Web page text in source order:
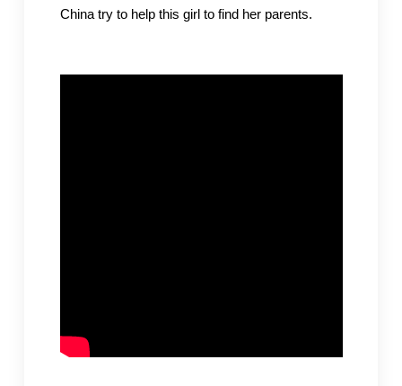
China try to help this girl to find her parents.